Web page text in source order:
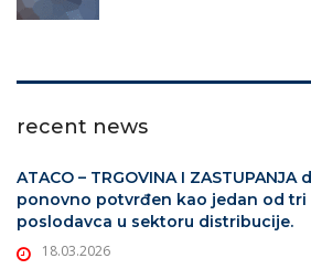
recent news
ATACO – TRGOVINA I ZASTUPANJA
ponovno potvrđen kao jedan od tri
poslodavca u sektoru distribucije.
18.03.2026